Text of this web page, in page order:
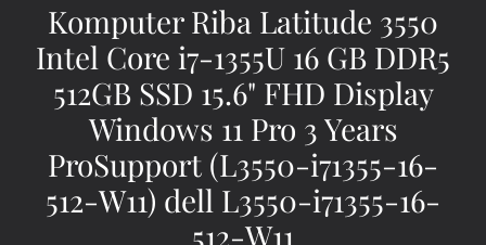
Komputer Riba Latitude 3550
Intel Core i7-1355U 16 GB DDR5
512GB SSD 15.6" FHD Display
Windows 11 Pro 3 Years
ProSupport (L3550-i71355-16-
512-W11) dell L3550-i71355-16-
512-W11